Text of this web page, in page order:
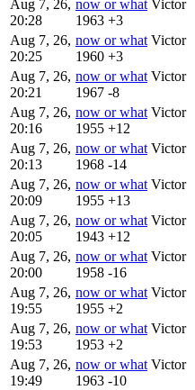
Aug 7, 26,
20:28
now or what Victor
1963 +3
Aug 7, 26,
20:25
now or what Victor
1960 +3
Aug 7, 26,
20:21
now or what Victor
1967 -8
Aug 7, 26,
20:16
now or what Victor
1955 +12
Aug 7, 26,
20:13
now or what Victor
1968 -14
Aug 7, 26,
20:09
now or what Victor
1955 +13
Aug 7, 26,
20:05
now or what Victor
1943 +12
Aug 7, 26,
20:00
now or what Victor
1958 -16
Aug 7, 26,
19:55
now or what Victor
1955 +2
Aug 7, 26,
19:53
now or what Victor
1953 +2
Aug 7, 26,
19:49
now or what Victor
1963 -10